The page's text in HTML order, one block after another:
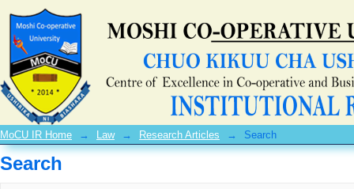
Search
MoCU IR Home → Law → Research Articles → Search
Search